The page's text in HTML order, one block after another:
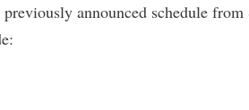
previously announced schedule